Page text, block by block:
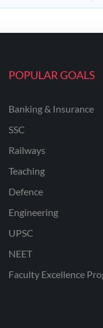
POPULAR GOALS
Banking & Insurance
SSC
Railways
Teaching
Defence
Engineering
UPSC
NEET
Faculty Excellence